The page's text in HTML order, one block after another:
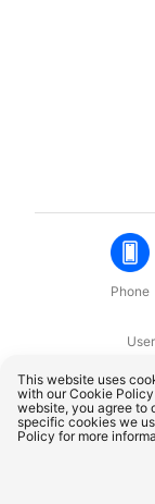
Phone
OnePlus
This website uses
with our Cookie
website, you agree to
specific cookies we
Policy for more